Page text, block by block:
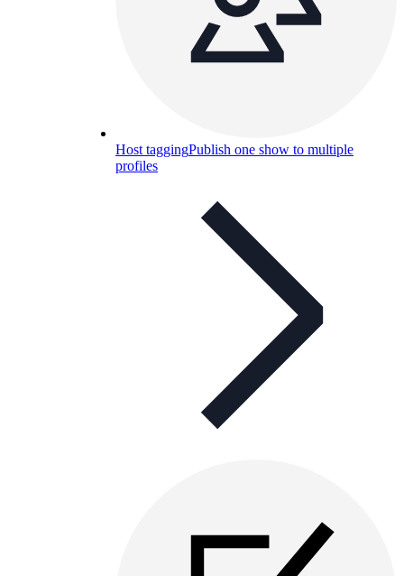
Host taggingPublish one show to multiple
profiles